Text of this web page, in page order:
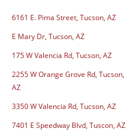
6161 E. Pima Street, Tucson, AZ
E Mary Dr, Tucson, AZ
175 W Valencia Rd, Tucson, AZ
2255 W Orange Grove Rd, Tucson,
AZ
3350 W Valencia Rd, Tucson, AZ
7401 E Speedway Blvd, Tuscon, AZ